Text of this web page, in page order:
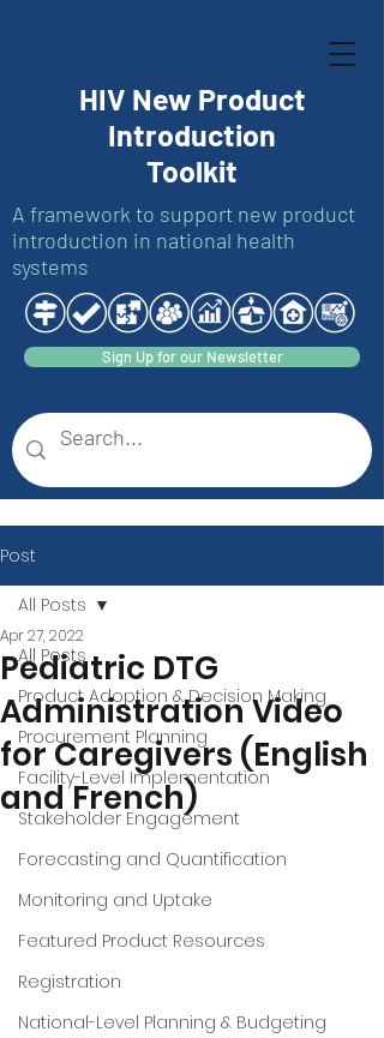
HIV New Product
Introduction
Toolkit
A framework to support new product
introduction in national health
systems
Sign Up for our Newsletter
Post
All Posts
Product Adoption & Decision Making
Procurement Planning
Facility-Level Implementation
Stakeholder Engagement
Forecasting and Quantification
Monitoring and Uptake
Featured Product Resources
Registration
National-Level Planning & Budgeting
All Posts
Pediatric DTG
Administration Video
for Caregivers (English
and French)
Apr 27, 2022